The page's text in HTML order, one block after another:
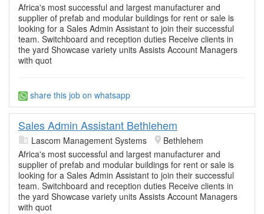
Africa's most successful and largest manufacturer and
supplier of prefab and modular buildings for rent or sale is
looking for a Sales Admin Assistant to join their successful
team. Switchboard and reception duties Receive clients in
the yard Showcase variety units Assists Account Managers
with quot
share this job on whatsapp
Sales Admin Assistant Bethlehem
Lascom Management Systems
Bethlehem
Africa's most successful and largest manufacturer and
supplier of prefab and modular buildings for rent or sale is
looking for a Sales Admin Assistant to join their successful
team. Switchboard and reception duties Receive clients in
the yard Showcase variety units Assists Account Managers
with quot